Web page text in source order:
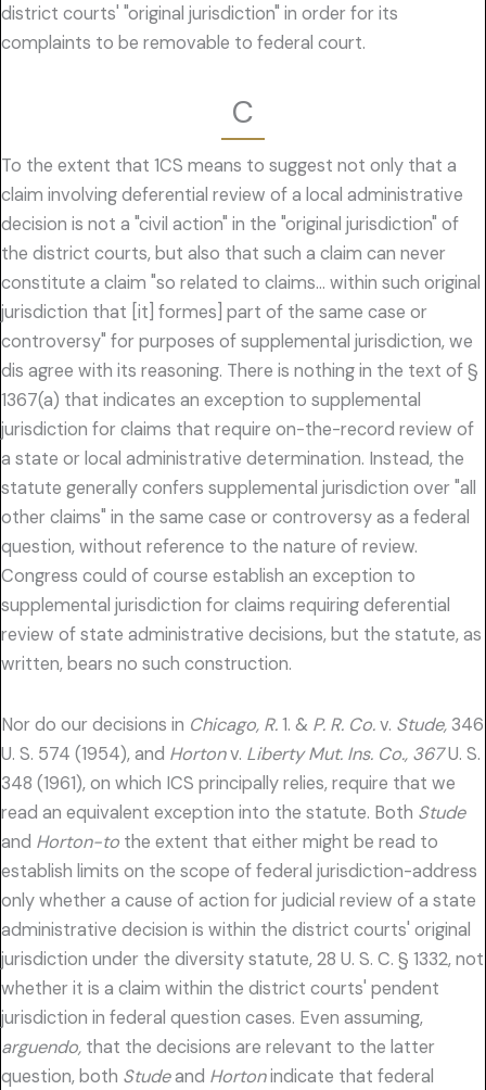
district courts' "original jurisdiction" in order for its
complaints to be removable to federal court.
C
To the extent that 1CS means to suggest not only that a
claim involving deferential review of a local administrative
decision is not a "civil action" in the "original jurisdiction" of
the district courts, but also that such a claim can never
constitute a claim "so related to claims… within such original
jurisdiction that [it] formes] part of the same case or
controversy" for purposes of supplemental jurisdiction, we
dis agree with its reasoning. There is nothing in the text of §
1367(a) that indicates an exception to supplemental
jurisdiction for claims that require on-the-record review of
a state or local administrative determination. Instead, the
statute generally confers supplemental jurisdiction over "all
other claims" in the same case or controversy as a federal
question, without reference to the nature of review.
Congress could of course establish an exception to
supplemental jurisdiction for claims requiring deferential
review of state administrative decisions, but the statute, as
written, bears no such construction.
Nor do our decisions in Chicago, R.1. & P. R. Co.v. Stude, 346
U. S. 574 (1954), and Hortonv. Liberty Mut. Ins. Co., 367U. S.
348 (1961), on which ICS principally relies, require that we
read an equivalent exception into the statute. Both Stude
and Horton-to the extent that either might be read to
establish limits on the scope of federal jurisdiction-address
only whether a cause of action for judicial review of a state
administrative decision is within the district courts' original
jurisdiction under the diversity statute, 28 U. S. C. § 1332, not
whether it is a claim within the district courts' pendent
jurisdiction in federal question cases. Even assuming,
arguendo, that the decisions are relevant to the latter
question, both Studeand Hortonindicate that federal